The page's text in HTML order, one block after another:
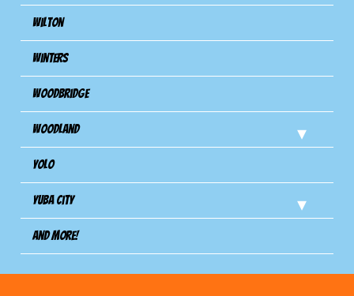
Wilton
Winters
Woodbridge
Woodland
Yolo
Yuba City
And more!